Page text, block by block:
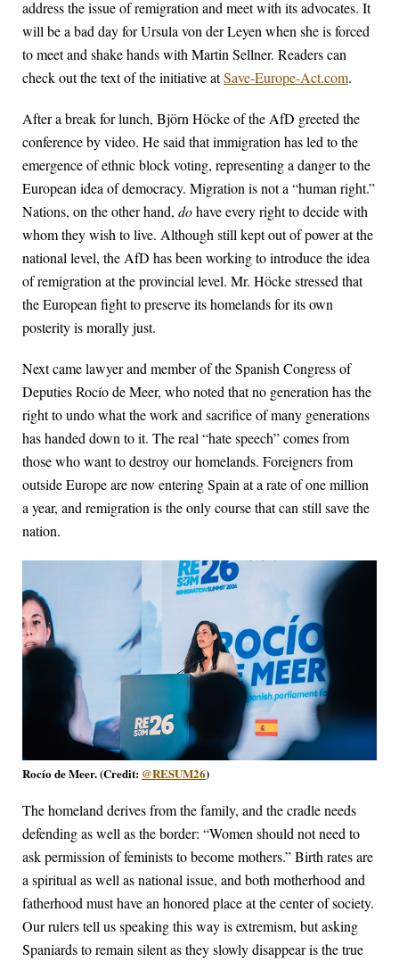
address the issue of remigration and meet with its advocates. It
will be a bad day for Ursula von der Leyen when she is forced
to meet and shake hands with Martin Sellner. Readers can
check out the text of the initiative atSave-Europe-Act.com.
After a break for lunch, Björn Höcke of the AfD greeted the
conference by video. He said that immigration has led to the
emergence of ethnic block voting, representing a danger to the
European idea of democracy. Migration is not a “human right.”
Nations, on the other hand, dohave every right to decide with
whom they wish to live. Although still kept out of power at the
national level, the AfD has been working to introduce the idea
of remigration at the provincial level. Mr. Höcke stressed that
the European fight to preserve its homelands for its own
posterity is morally just.
Next came lawyer and member of the Spanish Congress of
Deputies Rocío de Meer, who noted that no generation has the
right to undo what the work and sacrifice of many generations
has handed down to it. The real “hate speech” comes from
those who want to destroy our homelands. Foreigners from
outside Europe are now entering Spain at a rate of one million
a year, and remigration is the only course that can still save the
nation.
Rocío de Meer. (Credit: @RESUM26)
The homeland derives from the family, and the cradle needs
defending as well as the border: “Women should not need to
ask permission of feminists to become mothers.” Birth rates are
a spiritual as well as national issue, and both motherhood and
fatherhood must have an honored place at the center of society.
Our rulers tell us speaking this way is extremism, but asking
Spaniards to remain silent as they slowly disappear is the true